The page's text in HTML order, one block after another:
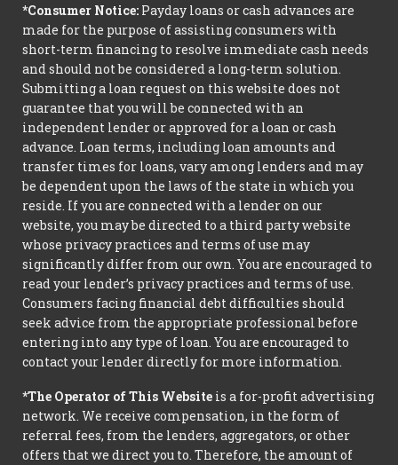
*Consumer Notice: Payday loans or cash advances are
made for the purpose of assisting consumers with
short-term financing to resolve immediate cash needs
and should not be considered a long-term solution.
Submitting a loan request on this website does not
guarantee that you will be connected with an
independent lender or approved for a loan or cash
advance. Loan terms, including loan amounts and
transfer times for loans, vary among lenders and may
be dependent upon the laws of the state in which you
reside. If you are connected with a lender on our
website, you may be directed to a third party website
whose privacy practices and terms of use may
significantly differ from our own. You are encouraged to
read your lender’s privacy practices and terms of use.
Consumers facing financial debt difficulties should
seek advice from the appropriate professional before
entering into any type of loan. You are encouraged to
contact your lender directly for more information.
*The Operator of This Website is a for-profit advertising
network. We receive compensation, in the form of
referral fees, from the lenders, aggregators, or other
offers that we direct you to. Therefore, the amount of